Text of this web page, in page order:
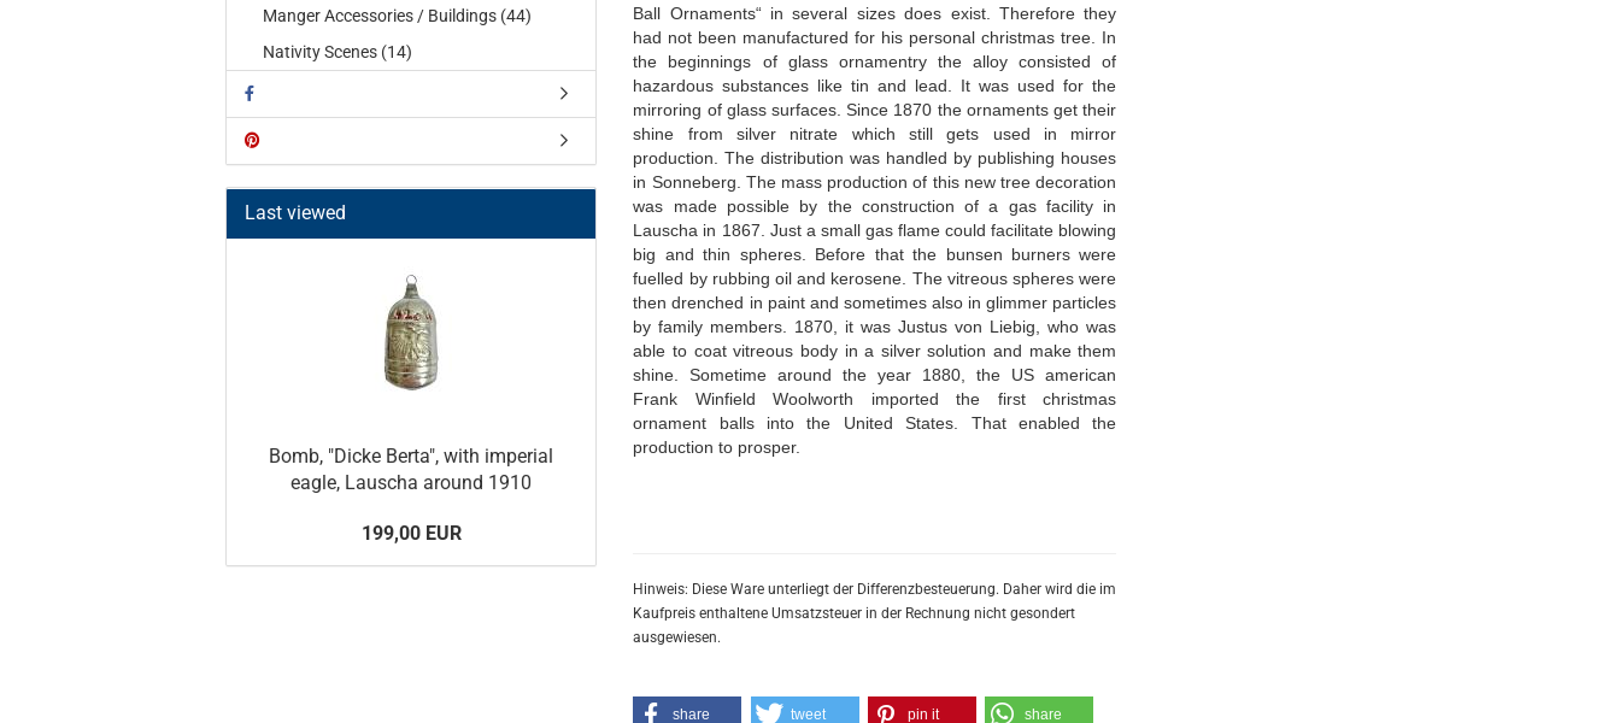
Ball Ornaments“ in several sizes does exist. Therefore they
had not been manufactured for his personal christmas tree. In
the beginnings of glass ornamentry the alloy consisted of
hazardous substances like tin and lead. It was used for the
mirroring of glass surfaces. Since 1870 the ornaments get their
shine from silver nitrate which still gets used in mirror
production. The distribution was handled by publishing houses
in Sonneberg. The mass production of this new tree decoration
was made possible by the construction of a gas facility in
Lauscha in 1867. Just a small gas flame could facilitate blowing
big and thin spheres. Before that the bunsen burners were
fuelled by rubbing oil and kerosene. The vitreous spheres were
then drenched in paint and sometimes also in glimmer particles
by family members. 1870, it was Justus von Liebig, who was
able to coat vitreous body in a silver solution and make them
shine. Sometime around the year 1880, the US american
Frank Winfield Woolworth imported the first christmas
ornament balls into the United States. That enabled the
production to prosper.
Hinweis: Diese Ware unterliegt der Differenzbesteuerung. Daher wird die im
Kaufpreis enthaltene Umsatzsteuer in der Rechnung nicht gesondert
ausgewiesen.
share tweet pin it share
Manger Accessories / Buildings (44)
Nativity Scenes (14)
Last viewed
Bomb, "Dicke Berta", with imperial
eagle, Lauscha around 1910
199,00 EUR